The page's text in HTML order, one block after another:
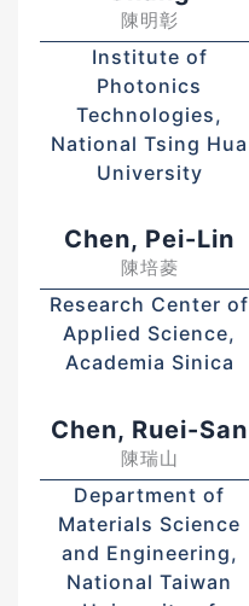
陳明彰
Institute of
Photonics
Technologies,
National Tsing Hua
University
Chen, Pei-Lin
陳培菱
Research Center of
Applied Science,
Academia Sinica
Chen, Ruei-San
陳瑞山
Department of
Materials Science
and Engineering,
National Taiwan